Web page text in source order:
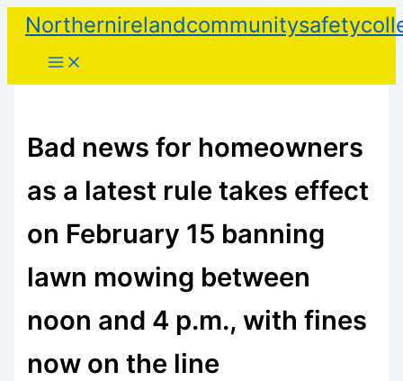
Skip
content
Bad news for homeowners
as a latest rule takes effect
on February 15 banning
lawn mowing between
noon and 4 p.m., with fines
now on the line